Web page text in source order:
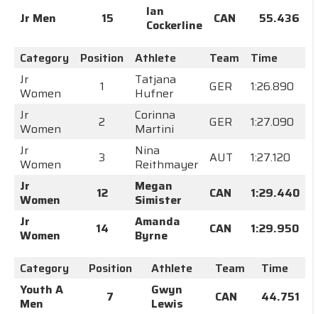
Jr Men
15
Ian
Cockerline
CAN 55.436
Category Position Athlete Team
Time
Jr
Women
1
Tatjana
Hufner
GER
1:26.890
Jr
Women
2
Corinna
Martini
GER
1:27.090
Jr
Women
3
Nina
Reithmayer
AUT
1:27.120
Jr
Women
12
Megan
Simister
CAN
1:29.440
Jr
Women
14
Amanda
Byrne
CAN 1:29.950
Category Position Athlete Team
Time
Youth A
Men
7
Gwyn
Lewis
CAN 44.751